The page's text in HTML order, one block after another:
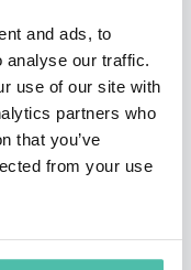
and ads, to
analyse our traffic.
use of our site with
partners who
that you’ve
from your use
Spain.
Inc: The Dictators
‘ was published by
The book was
Year” by multiple
indicating its